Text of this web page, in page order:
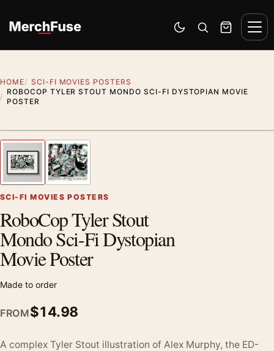
Switch to dark mode
Open search
Cart
HOME
SCI-FI MOVIES POSTERS
ROBOCOP TYLER STOUT MONDO SCI-FI DYSTOPIAN MOVIE
POSTER
Previous image
SCI-FI MOVIES POSTERS
RoboCop Tyler Stout
Mondo Sci-Fi Dystopian
Movie Poster
Made to order
FROM$14.98
A complex Tyler Stout illustration of Alex Murphy, the ED-